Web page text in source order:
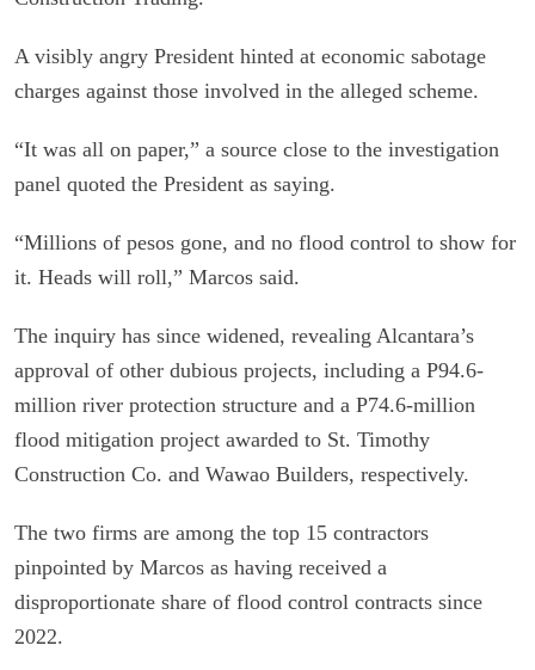
A visibly angry President hinted at economic sabotage
charges against those involved in the alleged scheme.
“It was all on paper,” a source close to the investigation
panel quoted the President as saying.
“Millions of pesos gone, and no flood control to show for
it. Heads will roll,” Marcos said.
The inquiry has since widened, revealing Alcantara’s
approval of other dubious projects, including a P94.6-
million river protection structure and a P74.6-million
flood mitigation project awarded to St. Timothy
Construction Co. and Wawao Builders, respectively.
The two firms are among the top 15 contractors
pinpointed by Marcos as having received a
disproportionate share of flood control contracts since
2022.